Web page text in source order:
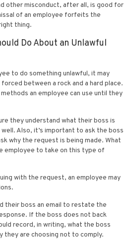
other misconduct, after all, is good for
of an employee forfeits the
thing.
Do About an Unlawful
to do something unlawful, it may
between a rock and a hard place.
an employee can use until they
they understand what their boss is
Also, it’s important to ask the boss
why the request is being made. What
employee to take on this type of
with the request, an employee may
their boss an email to restate the
If the boss does not back
record, in writing, what the boss
they are choosing not to comply.